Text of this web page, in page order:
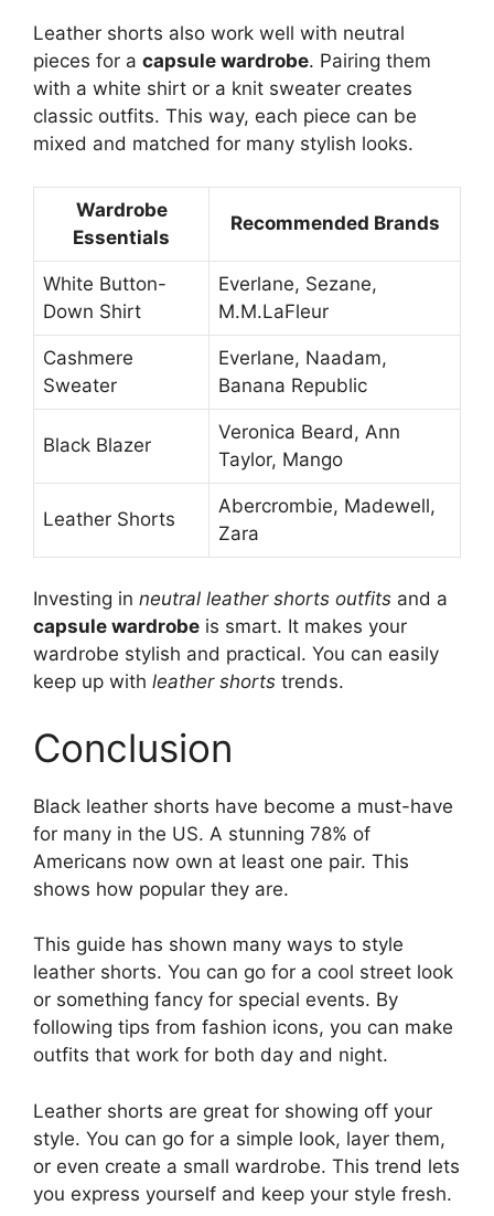
Leather shorts also work well with neutral
pieces for a capsule wardrobe. Pairing them
with a white shirt or a knit sweater creates
classic outfits. This way, each piece can be
mixed and matched for many stylish looks.
Wardrobe
Essentials
Recommended Brands
White Button-
Down Shirt
Everlane, Sezane,
M.M.LaFleur
Cashmere
Sweater
Everlane, Naadam,
Banana Republic
Black Blazer
Veronica Beard, Ann
Taylor, Mango
Leather Shorts
Abercrombie, Madewell,
Zara
Investing in neutral leather shorts outfits and a
capsule wardrobe is smart. It makes your
wardrobe stylish and practical. You can easily
keep up with leather shorts trends.
Conclusion
Black leather shorts have become a must-have
for many in the US. A stunning 78% of
Americans now own at least one pair. This
shows how popular they are.
This guide has shown many ways to style
leather shorts. You can go for a cool street look
or something fancy for special events. By
following tips from fashion icons, you can make
outfits that work for both day and night.
Leather shorts are great for showing off your
style. You can go for a simple look, layer them,
or even create a small wardrobe. This trend lets
you express yourself and keep your style fresh.